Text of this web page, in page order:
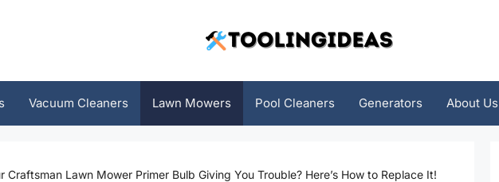
Vacuum Cleaners Lawn Mowers Pool Cleaners Generators About Us
Craftsman Lawn Mower Primer Bulb Giving You Trouble? Here’s How to Replace It!